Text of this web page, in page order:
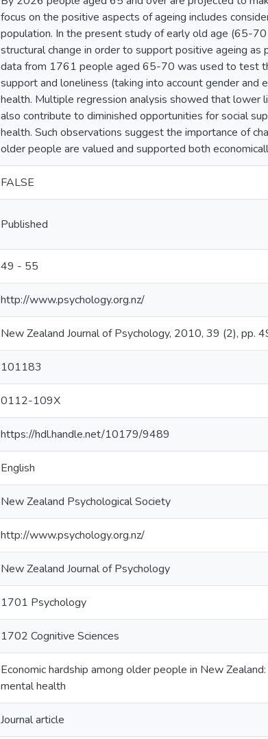
focus on the positive aspects of ageing includes
population. In the present study of early old age (65-
structural change in order to support positive ageing
data from 1761 people aged 65-70 was used to test
support and loneliness (taking into account gender
health. Multiple regression analysis showed that lower
also contribute to diminished opportunities for social
health. Such observations suggest the importance of
older people are valued and supported both
FALSE
Published
49 - 55
http://www.psychology.org.nz/
New Zealand Journal of Psychology, 2010, 39 (2), pp.
101183
0112-109X
https://hdl.handle.net/10179/9489
English
New Zealand Psychological Society
http://www.psychology.org.nz/
New Zealand Journal of Psychology
1701 Psychology
1702 Cognitive Sciences
Economic hardship among older people in New
mental health
Journal article